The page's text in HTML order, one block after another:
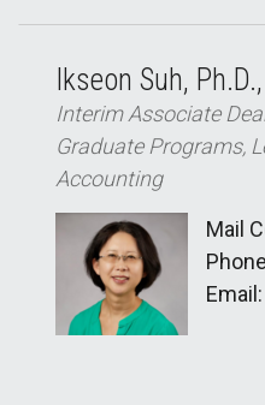
Ikseon Suh,
Interim Associate
Graduate Programs,
Accounting
Mail
Email: